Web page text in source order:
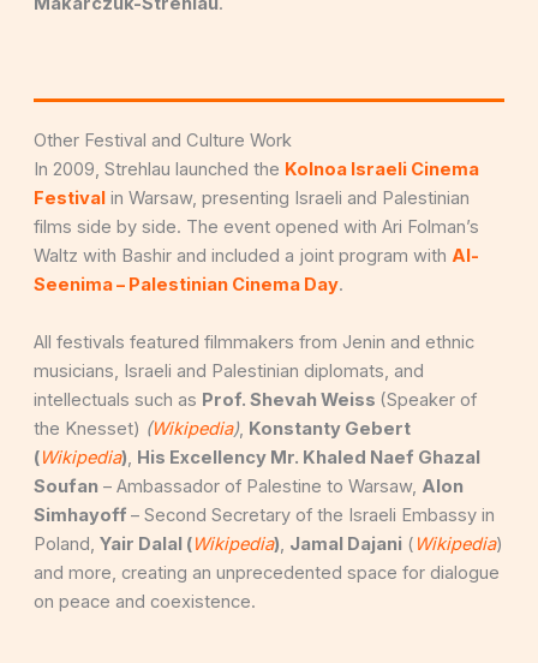
Other Festival and Culture Work
In 2009, Strehlau launched the Kolnoa Israeli Cinema
Festival in Warsaw, presenting Israeli and Palestinian
films side by side. The event opened with Ari Folman’s
Waltz with Bashir and included a joint program with Al-
Seenima – Palestinian Cinema Day.
All festivals featured filmmakers from Jenin and ethnic
musicians, Israeli and Palestinian diplomats, and
intellectuals such as Prof. Shevah Weiss (Speaker of
the Knesset) (Wikipedia), Konstanty Gebert
(Wikipedia), His Excellency Mr. Khaled Naef Ghazal
Soufan – Ambassador of Palestine to Warsaw, Alon
Simhayoff – Second Secretary of the Israeli Embassy in
Poland, Yair Dalal (Wikipedia), Jamal Dajani ( Wikipedia)
and more, creating an unprecedented space for dialogue
on peace and coexistence.